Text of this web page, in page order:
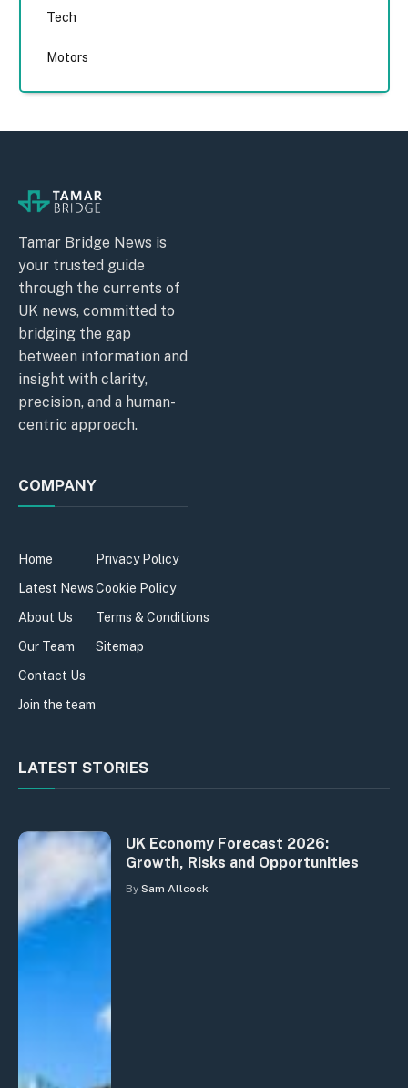
Tech
Motors
Tamar Bridge News is
your trusted guide
through the currents of
UK news, committed to
bridging the gap
between information and
insight with clarity,
precision, and a human-
centric approach.
COMPANY
Home
Latest News
About Us
Our Team
Contact Us
Join the team
Privacy Policy
Cookie Policy
Terms & Conditions
Sitemap
LATEST STORIES
UK Economy Forecast 2026:
Growth, Risks and Opportunities
By Sam Allcock